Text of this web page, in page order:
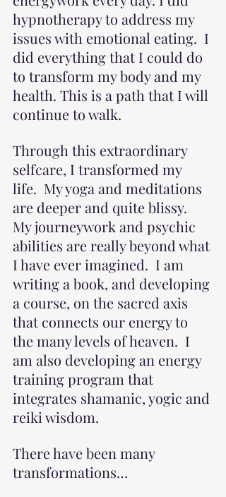
hypnotherapy to address my
issues with emotional eating.  I
did everything that I could do
to transform my body and my
health. This is a path that I will
continue to walk.
Through this extraordinary
selfcare, I transformed my
life.  My yoga and meditations
are deeper and quite blissy.
My journeywork and psychic
abilities are really beyond what
I have ever imagined.  I am
writing a book, and developing
a course, on the sacred axis
that connects our energy to
the many levels of heaven.  I
am also developing an energy
training program that
integrates shamanic, yogic and
reiki wisdom.
There have been many
transformations…